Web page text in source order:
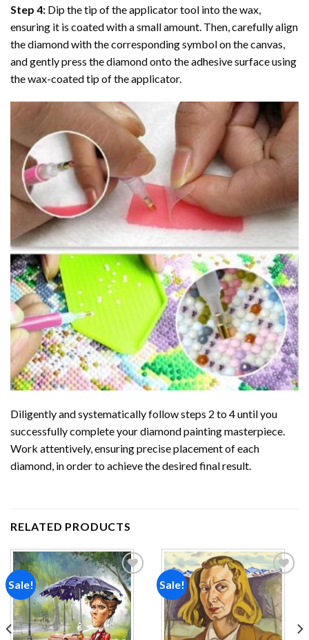
Step 4: Dip the tip of the applicator tool into the wax,
ensuring it is coated with a small amount. Then, carefully align
the diamond with the corresponding symbol on the canvas,
and gently press the diamond onto the adhesive surface using
the wax-coated tip of the applicator.
Diligently and systematically follow steps 2 to 4 until you
successfully complete yourdiamond paintingmasterpiece.
Work attentively, ensuring precise placement of each
diamond, in order to achieve the desired final result.
RELATED PRODUCTS
Sale!
Add to
wishlist
Sale!
Add to
wishlist